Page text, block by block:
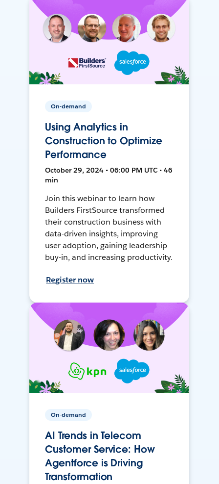
On-demand
Using Analytics in
Construction to Optimize
Performance
October 29, 2024 • 06:00 PM UTC • 46
min
Join this webinar to learn how
Builders FirstSource transformed
their construction business with
data-driven insights, improving
user adoption, gaining leadership
buy-in, and increasing productivity.
Register now
On-demand
AI Trends in Telecom
Customer Service: How
Agentforce is Driving
Transformation